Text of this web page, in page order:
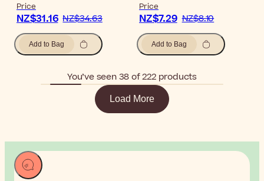
Price
NZ$31.16 NZ$34.63
Add to Bag
Price
NZ$7.29 NZ$8.10
Add to Bag
You’ve seen 38 of 222 products
Load More